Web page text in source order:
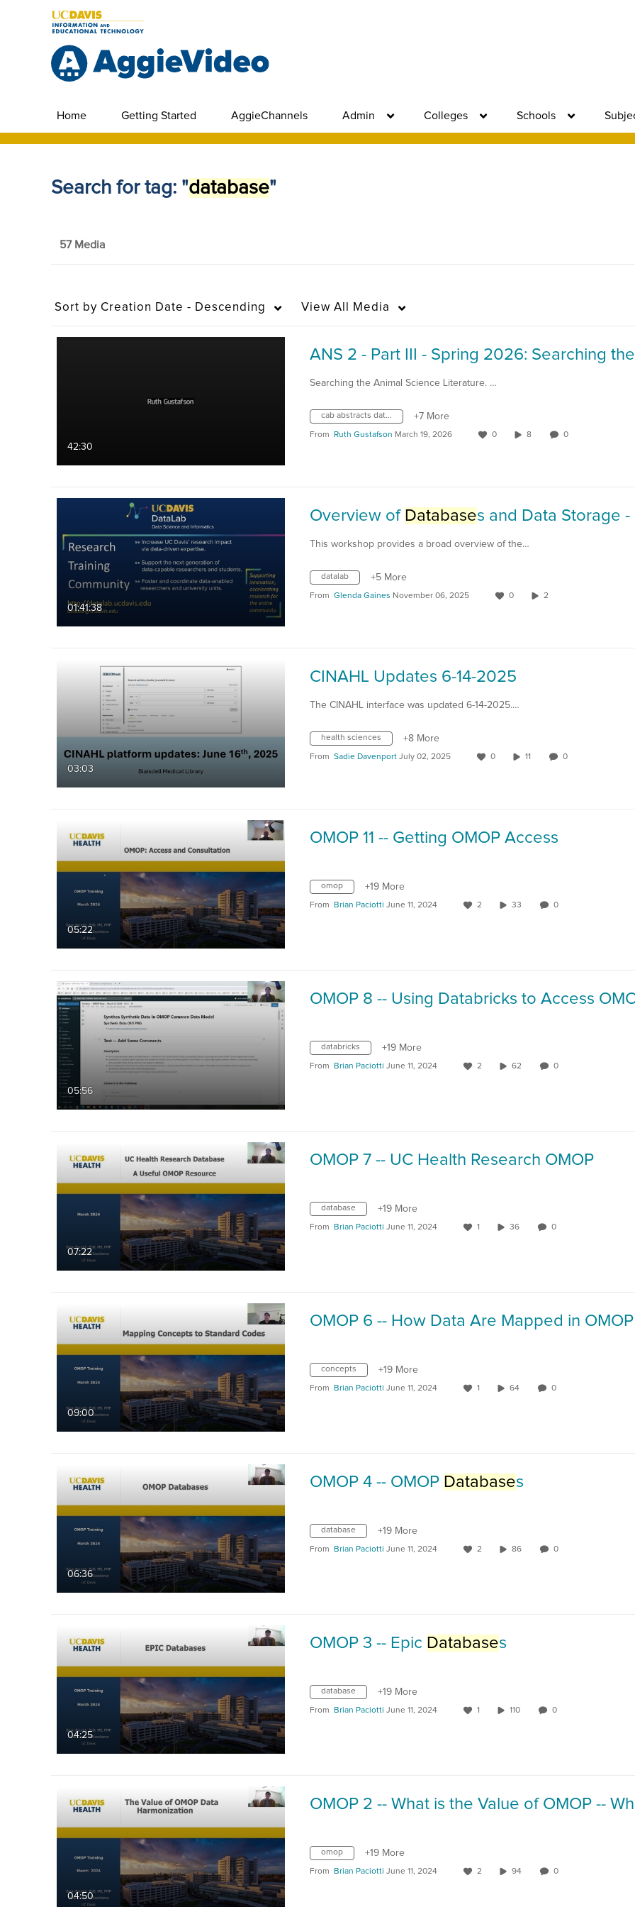
Home Getting Started AggieChannels Admin Colleges Schools
Search for tag: "database"
57 Media
Sort by Creation Date - Descending View All Media
42:30
Searching the Animal Science Literature. …
cab abstracts database +7 More
From Ruth Gustafson March 19, 2026 0 8 0
01:41:38
Overview of Databases and Data Storage - 2024-04-
This workshop provides a broad overview of the…
datalab +5 More
From Glenda Gaines November 06, 2025 0 2
03:03
CINAHL Updates 6-14-2025
The CINAHL interface was updated 6-14-2025.…
health sciences +8 More
From Sadie Davenport July 02, 2025 0 11 0
05:22
OMOP 11 -- Getting OMOP Access
omop +19 More
From Brian Paciotti June 11, 2024 2 33 0
05:56
databricks +19 More
From Brian Paciotti June 11, 2024 2 62 0
07:22
OMOP 7 -- UC Health Research OMOP
database +19 More
From Brian Paciotti June 11, 2024 1 36 0
09:00
OMOP 6 -- How Data Are Mapped in OMOP
concepts +19 More
From Brian Paciotti June 11, 2024 1 64 0
06:36
OMOP 4 -- OMOP Databases
database +19 More
From Brian Paciotti June 11, 2024 2 86 0
04:25
OMOP 3 -- Epic Databases
database +19 More
From Brian Paciotti June 11, 2024 1 110 0
04:50
omop +19 More
From Brian Paciotti June 11, 2024 2 94 0